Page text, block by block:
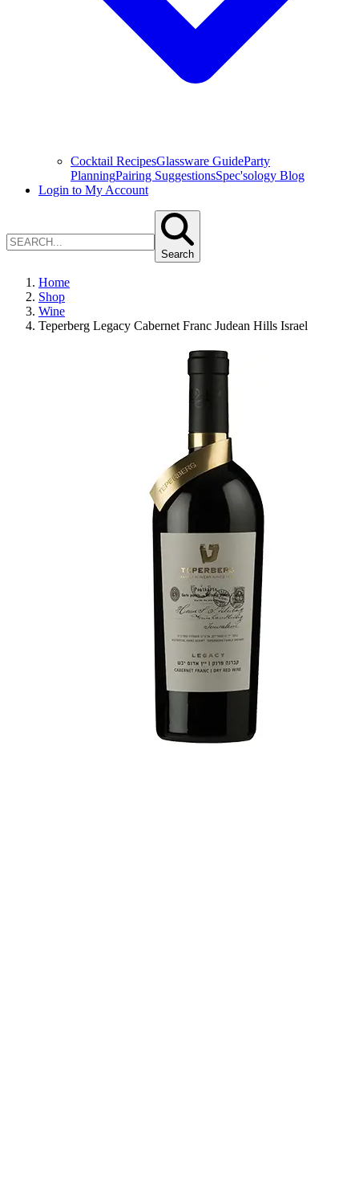
Cocktail RecipesGlassware GuideParty
PlanningPairing SuggestionsSpec'sology Blog
Login to My Account
Search
Home
Shop
Wine
Teperberg Legacy Cabernet Franc Judean Hills Israel